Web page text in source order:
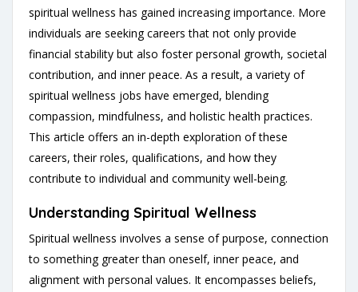
spiritual wellness has gained increasing importance. More
individuals are seeking careers that not only provide
financial stability but also foster personal growth, societal
contribution, and inner peace. As a result, a variety of
spiritual wellness jobs have emerged, blending
compassion, mindfulness, and holistic health practices.
This article offers an in-depth exploration of these
careers, their roles, qualifications, and how they
contribute to individual and community well-being.
Understanding Spiritual Wellness
Spiritual wellness involves a sense of purpose, connection
to something greater than oneself, inner peace, and
alignment with personal values. It encompasses beliefs,